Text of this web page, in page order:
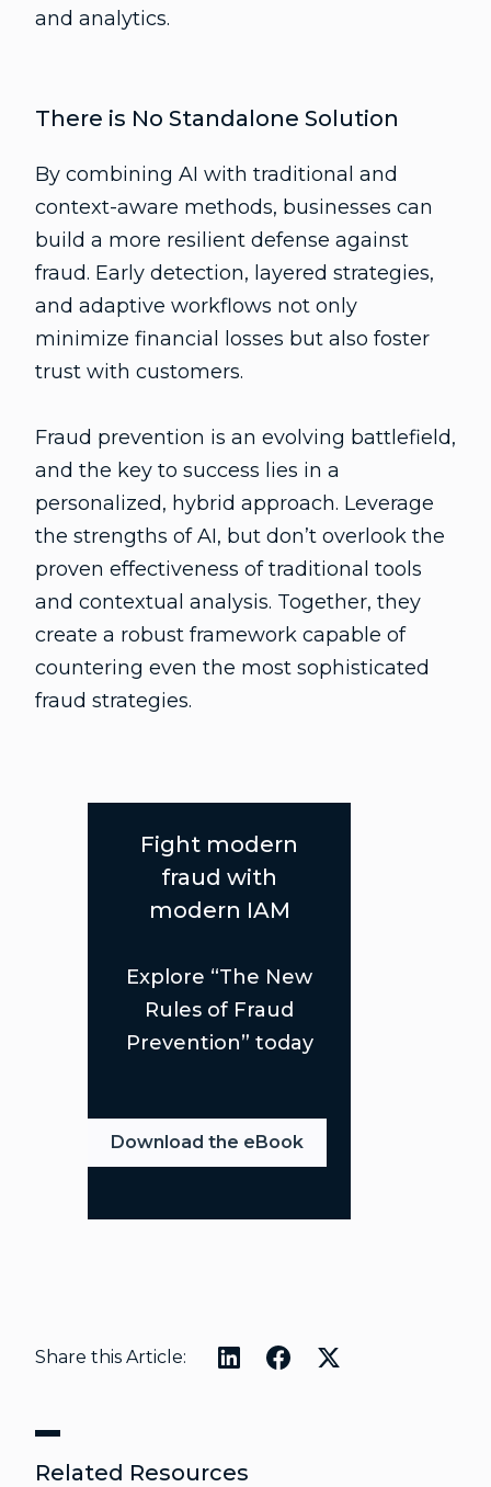
and analytics.
There is No Standalone Solution
By combining AI with traditional and
context-aware methods, businesses can
build a more resilient defense against
fraud. Early detection, layered strategies,
and adaptive workflows not only
minimize financial losses but also foster
trust with customers.
Fraud prevention is an evolving battlefield,
and the key to success lies in a
personalized, hybrid approach. Leverage
the strengths of AI, but don’t overlook the
proven effectiveness of traditional tools
and contextual analysis. Together, they
create a robust framework capable of
countering even the most sophisticated
fraud strategies.
Fight modern
fraud with
modern IAM
Explore “The New
Rules of Fraud
Prevention” today
Download the eBook
Share this Article:
Related Resources